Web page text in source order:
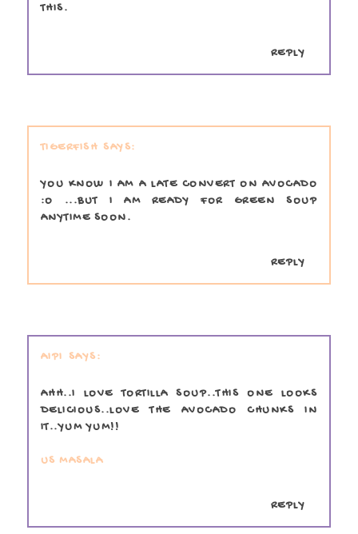
THIS.
REPLY
TIGERFISH
YOU KNOW I AM A LATE CONVERT ON AVOCADO
:O ...BUT I AM READY FOR GREEN SOUP
ANYTIME SOON.
REPLY
AIPI
AHH..I LOVE TORTILLA SOUP..THIS ONE LOOKS
DELICIOUS..LOVE THE AVOCADO CHUNKS IN
IT..YUM YUM!!
US MASALA
REPLY